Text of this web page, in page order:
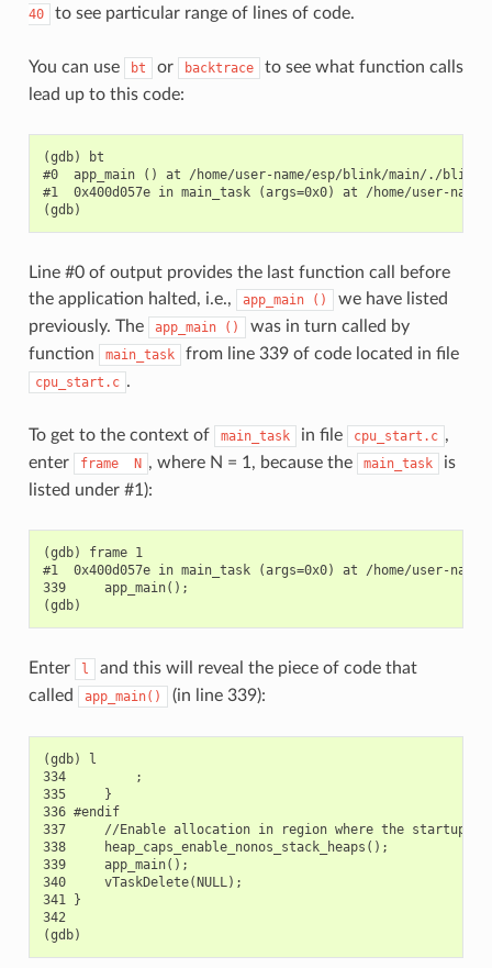
40 to see particular range of lines of code.
You can use bt or backtrace
to see what function calls
lead up to this code:
(gdb) bt
#0  app_main () at /home/user-name/esp/blink/main/./
#1  0x400d057e in main_task (args=0x0) at /home/user-
Line #0 of output provides the last function call before
the application halted, i.e.,
app_main ()
we have listed
previously. The
app_main ()
was in turn called by
function
main_task from line 339 of code located in file
cpu_start.c .
To get to the context of main_task in file cpu_start.c ,
enter
frame N , where N = 1, because the main_task
is
listed under #1):
(gdb) frame 1
#1  0x400d057e in main_task (args=0x0) at /home/user-
339     app_main();
Enter l
and this will reveal the piece of code that
called
app_main() (in line 339):
(gdb) l
334         ;
335     }
336 #endif
337     //Enable allocation in region where the startup
338     heap_caps_enable_nonos_stack_heaps();
339     app_main();
340     vTaskDelete(NULL);
341 }
342